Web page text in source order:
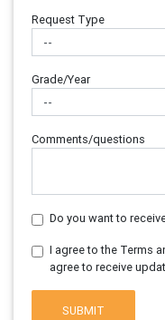
Request Type
Grade/Year
Comments/questions
Do you want to
I agree to the Terms
agree to receive
SUBMIT